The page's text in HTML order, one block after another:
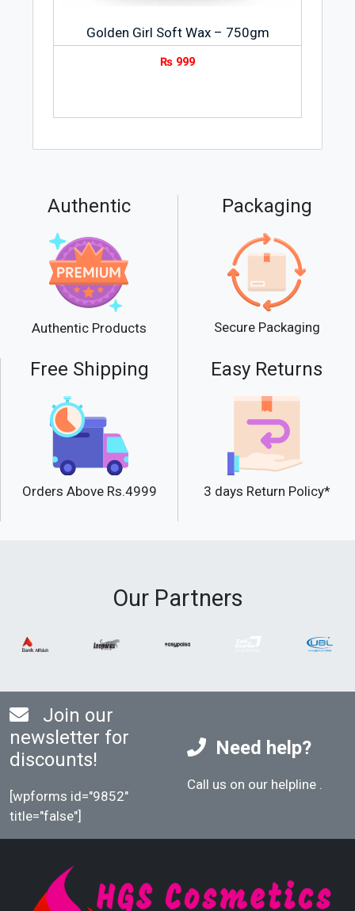
Golden Girl Soft Wax – 750gm
₨ 999
Authentic
Authentic Products
Packaging
Secure Packaging
Free Shipping
Orders Above Rs.4999
Easy Returns
3 days Return Policy*
Our Partners
Join our
newsletter for
discounts!
[wpforms id="9852"
title="false"]
Need help?
Call us on our helpline